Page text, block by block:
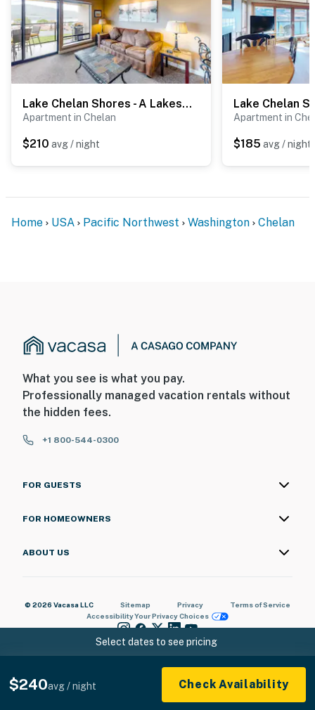
Select dates to see pricing
$240avg / night Check Availability
Lake Chelan Shores - A Lakeside Spectacular #17-10
Apartment in Chelan
$210 avg / night
Apartment in
$185 avg / night
Home USA Pacific Northwest Washington Chelan
What you see is what you pay.
Professionally managed vacation rentals without
the hidden fees.
+1 800-544-0300
FOR GUESTS
FOR HOMEOWNERS
ABOUT US
© 2026 Vacasa LLC Sitemap Privacy
Terms of Service
AccessibilityYour Privacy Choices